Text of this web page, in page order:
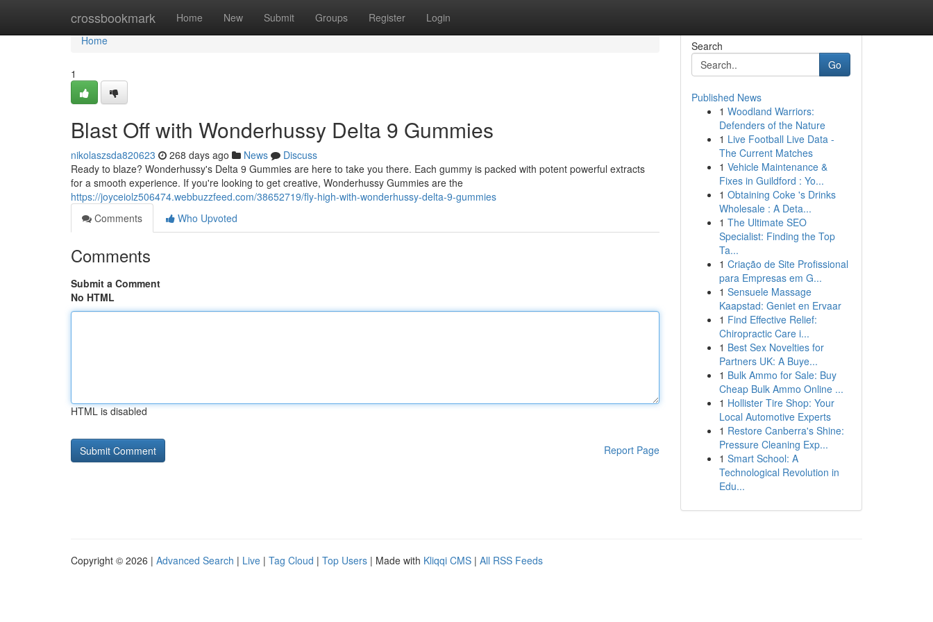
crossbookmark Home New Submit Groups Register Login
Home
Home
1
Blast Off with Wonderhussy Delta 9 Gummies
nikolaszsda820623 268 days ago News
Discuss
Ready to blaze? Wonderhussy's Delta 9 Gummies are here to take you there. Each gummy is packed with potent powerful extracts
for a smooth experience. If you're looking to get creative, Wonderhussy Gummies are the
https://joyceiolz506474.webbuzzfeed.com/38652719/fly-high-with-wonderhussy-delta-9-gummies
Comments
Who Upvoted
Comments
Submit a Comment
No HTML
HTML is disabled
Report Page
Search
Go
Published News
1 Woodland Warriors:
Defenders of the Nature
1 Live Football Live Data -
The Current Matches
1 Vehicle Maintenance &
Fixes in Guildford : Yo...
1 Obtaining Coke 's Drinks
Wholesale : A Deta...
1 The Ultimate SEO
Specialist: Finding the Top
Ta...
1 Criação de Site Profissional
para Empresas em G...
1 Sensuele Massage
Kaapstad: Geniet en Ervaar
1 Find Effective Relief:
Chiropractic Care i...
1 Best Sex Novelties for
Partners UK: A Buye...
1 Bulk Ammo for Sale: Buy
Cheap Bulk Ammo Online ...
1 Hollister Tire Shop: Your
Local Automotive Experts
1 Restore Canberra's Shine:
Pressure Cleaning Exp...
1 Smart School: A
Technological Revolution in
Edu...
Copyright © 2026 | Advanced Search | Live | Tag Cloud | Top Users | Made with Kliqqi CMS | All RSS Feeds